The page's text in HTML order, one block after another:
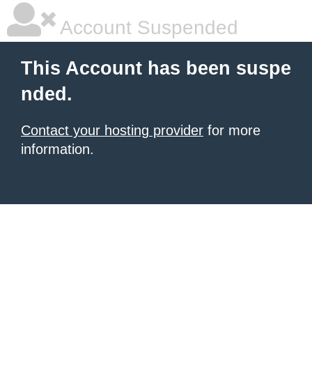
Account Suspended
This Account has been suspe
nded.
Contact your hosting provider for more
information.